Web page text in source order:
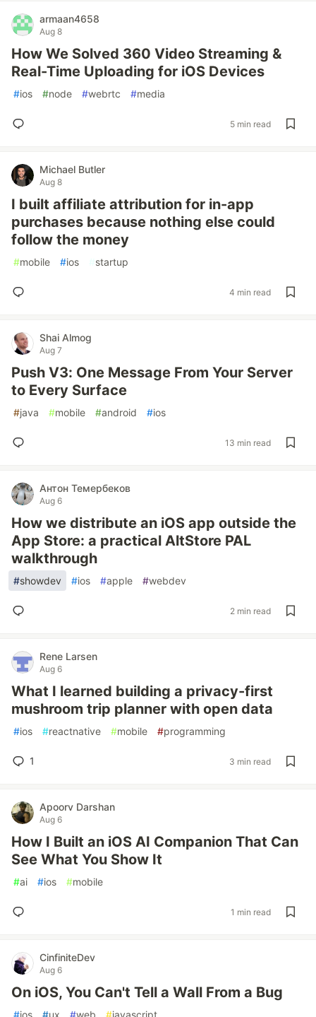
armaan4658
Aug 8
How We Solved 360 Video Streaming &
Real-Time Uploading for iOS Devices
#ios #node #webrtc #media
5 min read
Michael Butler
Aug 8
I built affiliate attribution for in-app
purchases because nothing else could
follow the money
#mobile #ios #startup
4 min read
Shai Almog
Aug 7
Push V3: One Message From Your Server
to Every Surface
#java #mobile #android #ios
13 min read
Антон Темербеков
Aug 6
How we distribute an iOS app outside the
App Store: a practical AltStore PAL
walkthrough
#showdev #ios #apple #webdev
2 min read
Rene Larsen
Aug 6
What I learned building a privacy-first
mushroom trip planner with open data
#ios #reactnative #mobile #programming
1 3 min read
Apoorv Darshan
Aug 6
How I Built an iOS AI Companion That Can
See What You Show It
#ai #ios #mobile
1 min read
CinfiniteDev
Aug 6
On iOS, You Can't Tell a Wall From a Bug
#ios #ux #web #javascript